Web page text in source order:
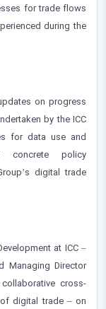
for trade flows
during the
on progress
by the ICC
for data use and
concrete policy
digital trade
at ICC –
Managing Director
cross-
digital trade – on